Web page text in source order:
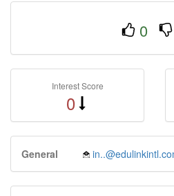
0
Interest Score
0
General